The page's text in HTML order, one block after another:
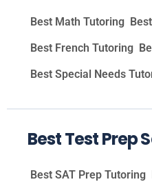
Best Math Tutoring
Best French Tutoring
Best Special Needs
Best Test Prep
Best SAT Prep Tutoring